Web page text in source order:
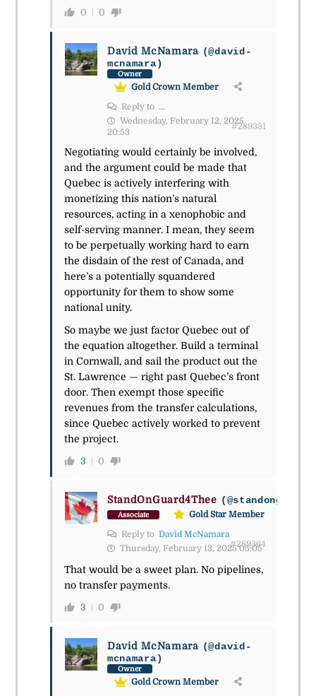
0 0
David McNamara (@david-
mcnamara)
Owner
Gold Crown Member
Reply to ...
Wednesday, February 12, 2025
20:53
#289331
Negotiating would certainly be involved,
and the argument could be made that
Quebec is actively interfering with
monetizing this nation’s natural
resources, acting in a xenophobic and
self-serving manner. I mean, they seem
to be perpetually working hard to earn
the disdain of the rest of Canada, and
here’s a potentially squandered
opportunity for them to show some
national unity.
So maybe we just factor Quebec out of
the equation altogether. Build a terminal
in Cornwall, and sail the product out the
St. Lawrence — right past Quebec’s front
door. Then exempt those specific
revenues from the transfer calculations,
since Quebec actively worked to prevent
the project.
3 0
StandOnGuard4Thee
Associate
Gold Star Member
Reply to David McNamara
Thursday, February 13, 2025 05:05
#289364
That would be a sweet plan. No pipelines,
no transfer payments.
3 0
David McNamara (@david-
mcnamara)
Owner
Gold Crown Member